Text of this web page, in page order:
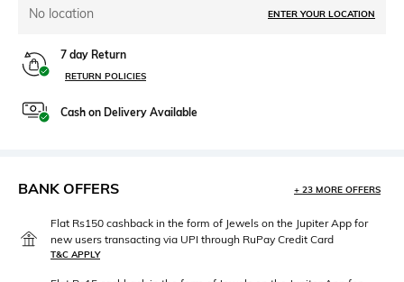
No location ENTER YOUR LOCATION
7 day Return
RETURN POLICIES
Cash on Delivery Available
BANK OFFERS + 23 MORE OFFERS
Flat Rs150 cashback in the form of Jewels on the Jupiter App for
new users transacting via UPI through RuPay Credit Card
T&C APPLY